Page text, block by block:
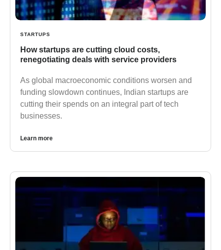
STARTUPS
How startups are cutting cloud costs,
renegotiating deals with service providers
As global macroeconomic conditions worsen and
funding slowdown continues, Indian startups are
cutting their spends on an integral part of tech
businesses.
Learn more